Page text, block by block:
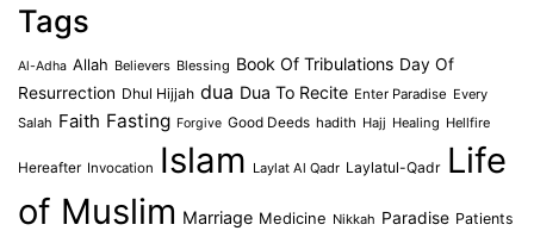
Tags
Al-Adha Allah Believers Blessing Book Of Tribulations Day Of
Resurrection Dhul Hijjah dua Dua To Recite Enter Paradise Every
Salah Faith Fasting Forgive Good Deeds hadith Hajj Healing Hellfire
Hereafter Invocation Islam Laylat Al Qadr Laylatul-Qadr Life
of Muslim Marriage Medicine Nikkah Paradise Patients